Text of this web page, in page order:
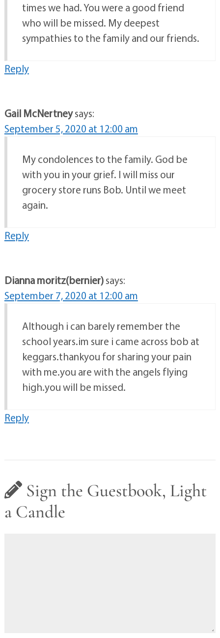
times we had. You were a good friend
who will be missed. My deepest
sympathies to the family and our friends.
Reply
Gail McNertneysays:
September 5, 2020 at 12:00 am
My condolences to the family. God be
with you in your grief. I will miss our
grocery store runs Bob. Until we meet
again.
Reply
Dianna moritz(bernier)says:
September 7, 2020 at 12:00 am
Although i can barely remember the
school years.im sure i came across bob at
keggars.thankyou for sharing your pain
with me.you are with the angels flying
high.you will be missed.
Reply
Sign the Guestbook, Light
a Candle